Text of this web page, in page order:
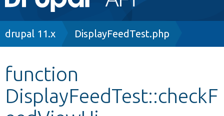
navigation
Other projects
Breadcrumb
drupal 11.x DisplayFeedTest.php
function
DisplayFeedTest::checkF